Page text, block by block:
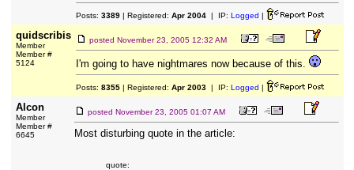
Posts: 3389| Registered: Apr 2004| IP: Logged |
quidscribis
Member
Member #
5124
posted November 23, 2005 12:32 AM
I'm going to have nightmares now because of this.
Posts: 8355| Registered: Apr 2003| IP: Logged |
Alcon
Member
Member #
6645
posted November 23, 2005 01:07 AM
Most disturbing quote in the article:
quote: